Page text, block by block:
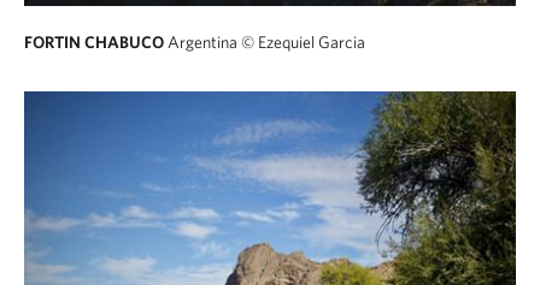
FORTIN CHABUCO Argentina © Ezequiel Garcia